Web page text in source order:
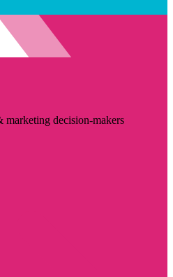
decision-makers